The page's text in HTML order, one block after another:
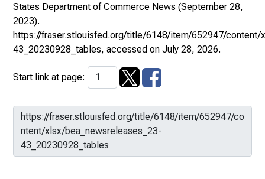
States Department of Commerce News (September 28,
2023).
https://fraser.stlouisfed.org/title/6148/item/652947/content/
43_20230928_tables, accessed on July 28, 2026.
Start link at page: